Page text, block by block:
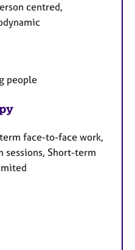
centred,
people
face-to-face work,
sessions, Short-term